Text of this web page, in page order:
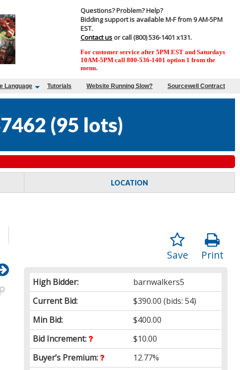
Questions? Problem? Help?
Bidding support is available M-F from 9 AM-5PM
EST.
Contact us or call (800) 536-1401 x131.
For customer service after 5PM EST and Saturdays
10AM-5PM call 800-536-1401 option 1 from the
menu.
Language Tutorials Website Running Slow? Sourcewell Contract
(95 lots)
LOCATION
Print
Save
High Bidder:
barnwalkers5
Current Bid:
$390.00 (bids: 54)
Min Bid:
$400.00
Bid Increment:
$10.00
Buyer’s Premium:
12.77%